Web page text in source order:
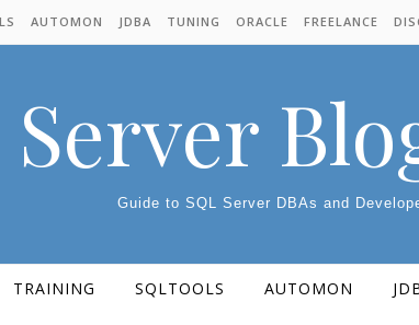
AUTOMON JDBA TUNING ORACLE FREELANCE
Server
Guide to SQL Server DBAs and
TRAINING SQLTOOLS AUTOMON